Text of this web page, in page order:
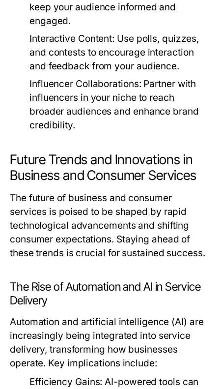
keep your audience informed and
engaged.
Interactive Content: Use polls, quizzes,
and contests to encourage interaction
and feedback from your audience.
Influencer Collaborations: Partner with
influencers in your niche to reach
broader audiences and enhance brand
credibility.
Future Trends and Innovations in
Business and Consumer Services
The future of business and consumer
services is poised to be shaped by rapid
technological advancements and shifting
consumer expectations. Staying ahead of
these trends is crucial for sustained success.
The Rise of Automation and AI in Service
Delivery
Automation and artificial intelligence (AI) are
increasingly being integrated into service
delivery, transforming how businesses
operate. Key implications include:
Efficiency Gains: AI-powered tools can